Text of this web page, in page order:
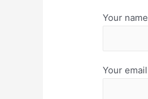
Your name
Your email